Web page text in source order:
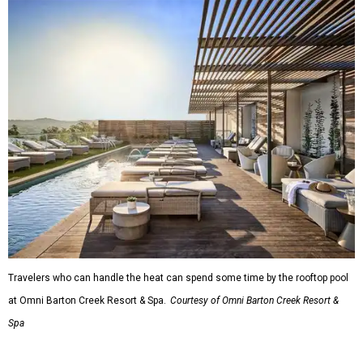
Travelers who can handle the heat can spend some time by the rooftop pool
at Omni Barton Creek Resort & Spa.
Courtesy of Omni Barton Creek Resort &
Spa